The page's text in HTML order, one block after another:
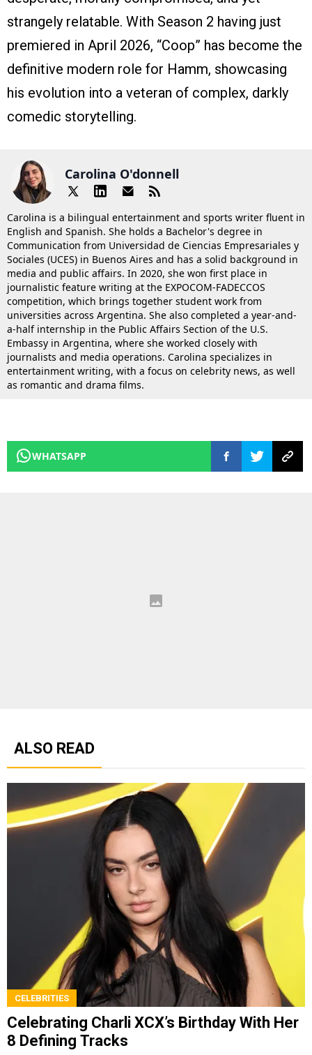
strangely relatable. With Season 2 having just
premiered in April 2026, “Coop” has become the
definitive modern role for Hamm, showcasing
his evolution into a veteran of complex, darkly
comedic storytelling.
Carolina O'donnell
Carolina is a bilingual entertainment and sports writer fluent in
English and Spanish. She holds a Bachelor's degree in
Communication from Universidad de Ciencias Empresariales y
Sociales (UCES) in Buenos Aires and has a solid background in
media and public affairs. In 2020, she won first place in
journalistic feature writing at the EXPOCOM-FADECCOS
competition, which brings together student work from
universities across Argentina. She also completed a year-and-
a-half internship in the Public Affairs Section of the U.S.
Embassy in Argentina, where she worked closely with
journalists and media operations. Carolina specializes in
entertainment writing, with a focus on celebrity news, as well
as romantic and drama films.
WHATSAPP
ALSO READ
CELEBRITIES
Celebrating Charli XCX’s Birthday With Her
8 Defining Tracks